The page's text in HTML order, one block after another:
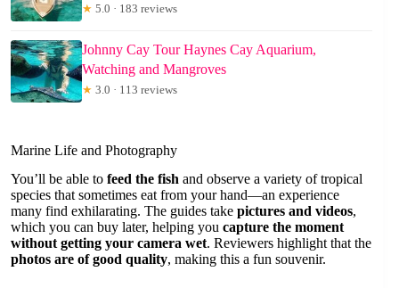
★ 5.0 · 183 reviews
Johnny Cay Tour Haynes Cay Aquarium,
Watching and Mangroves
★ 3.0 · 113 reviews
Marine Life and Photography
You’ll be able to feed the fish and observe a variety of tropical
species that sometimes eat from your hand—an experience
many find exhilarating. The guides take pictures and videos,
which you can buy later, helping you capture the moment
without getting your camera wet. Reviewers highlight that the
photos are of good quality, making this a fun souvenir.